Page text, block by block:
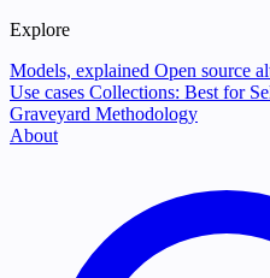
Explore
Models, explained Open source
Use cases Collections: Best for
Graveyard Methodology
About